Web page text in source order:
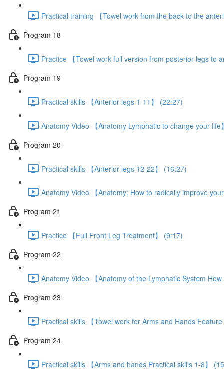
Practical training 【Towel work from the back to the
Program 18
Practice 【Towel work full version from posterior legs to
Program 19
Practical skills 【Anterior legs 1-11】 (22:27)
Anatomy Video 【Anatomy Lymphatic to change your life
Program 20
Practical skills 【Anterior legs 12-22】 (16:27)
Anatomy Video 【Anatomy: How to radically improve
Program 21
Practice 【Full Front Leg Treatment】 (9:17)
Program 22
Anatomy Video 【Anatomy of the Lymphatic System
Program 23
Practical skills 【Towel work for Arms and Hands
Program 24
Practical skills 【Arms and hands Practical skills 1-8】